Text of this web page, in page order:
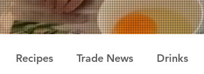
Recipes Trade News Drinks